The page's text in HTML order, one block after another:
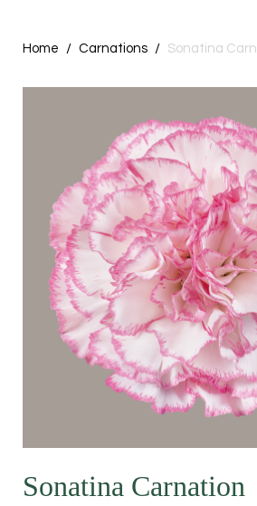
Home Carnations Sonatina
Sonatina Carnation